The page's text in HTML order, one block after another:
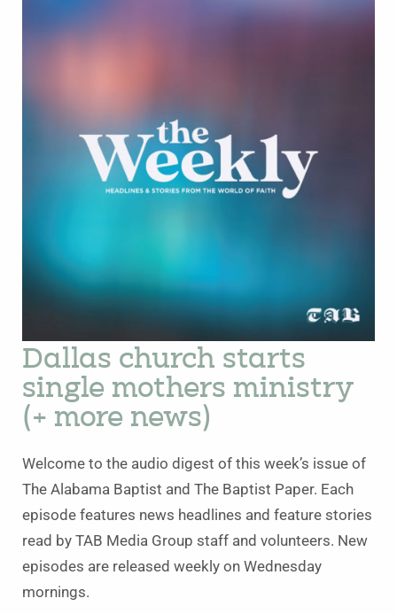
Dallas church starts
single mothers ministry
(+ more news)
Welcome to the audio digest of this week’s issue of
The Alabama Baptist and The Baptist Paper. Each
episode features news headlines and feature stories
read by TAB Media Group staff and volunteers. New
episodes are released weekly on Wednesday
mornings.